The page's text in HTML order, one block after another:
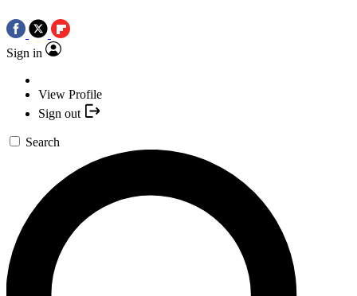
Sign in
View Profile
Sign out
Search